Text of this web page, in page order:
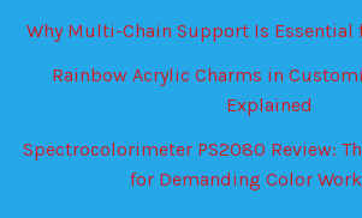
Why Multi-Chain Support Is Essential
Rainbow Acrylic Charms in
Explained
Spectrocolorimeter PS2080 Review:
for Demanding Color